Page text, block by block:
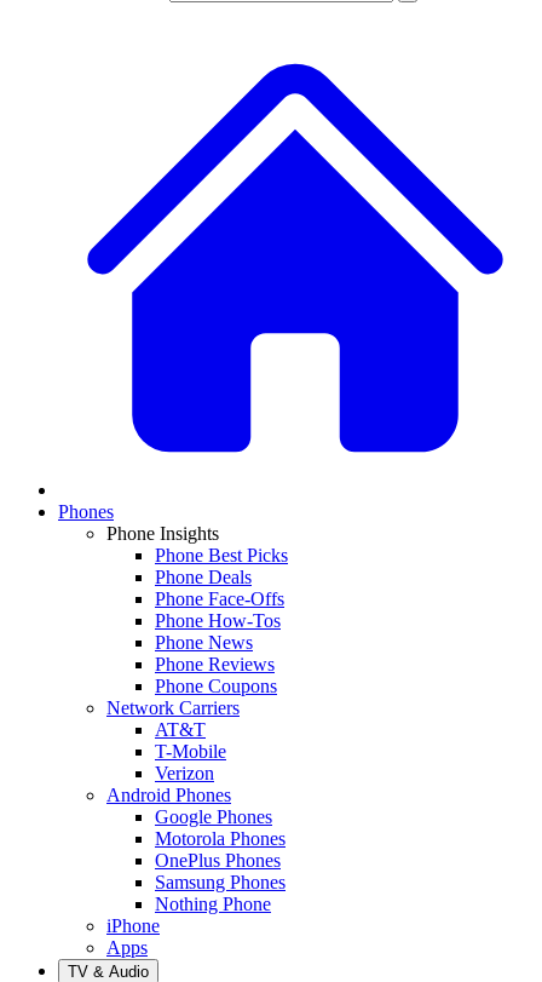
Phones
Phone Insights
Phone Best Picks
Phone Deals
Phone Face-Offs
Phone How-Tos
Phone News
Phone Reviews
Phone Coupons
Network Carriers
AT&T
T-Mobile
Verizon
Android Phones
Google Phones
Motorola Phones
OnePlus Phones
Samsung Phones
Nothing Phone
iPhone
Apps
TV & Audio